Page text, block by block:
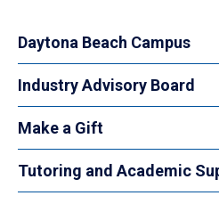
Daytona Beach Campus
Industry Advisory Board
Make a Gift
Tutoring and Academic